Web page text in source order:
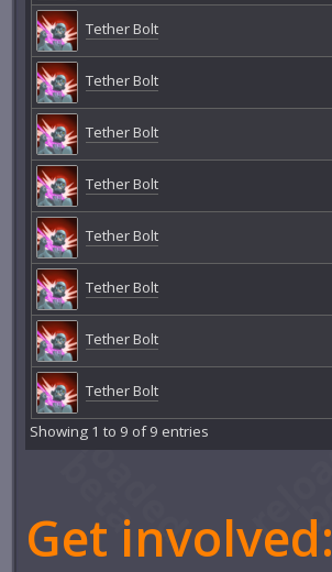
Tether Bolt
Tether Bolt
Tether Bolt
Tether Bolt
Tether Bolt
Tether Bolt
Tether Bolt
Tether Bolt
Showing 1 to 9 of 9 entries
Get involved: